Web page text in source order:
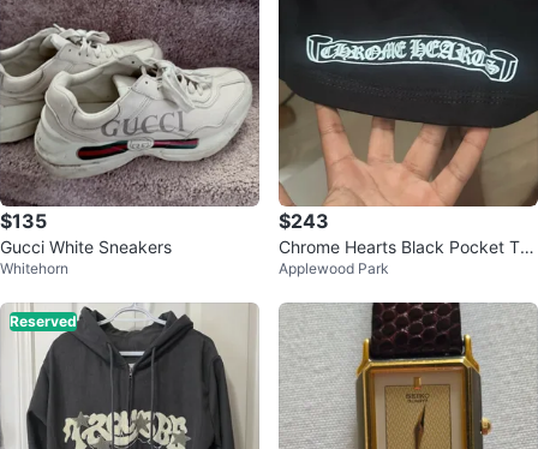
$135
Gucci White Sneakers
Whitehorn
$243
Chrome Hearts Black Pocket T-S
hirt
Applewood Park
Reserved